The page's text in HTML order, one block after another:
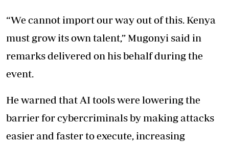
“We cannot import our way out of this. Kenya
must grow its own talent,” Mugonyi said in
remarks delivered on his behalf during the
event.
He warned that AI tools were lowering the
barrier for cybercriminals by making attacks
easier and faster to execute, increasing